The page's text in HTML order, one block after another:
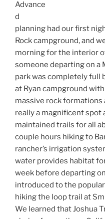
Advance
d
planning had our first
Rock campground, and
morning for the interior
someone departing on a
park was completely full
at Ryan campground
massive rock formations
really a magnificent spot
maintained trails for all
couple hours hiking to
rancher’s irrigation
water provides habitat
week before departing
introduced to the
hiking the loop trail at
We learned that Joshua